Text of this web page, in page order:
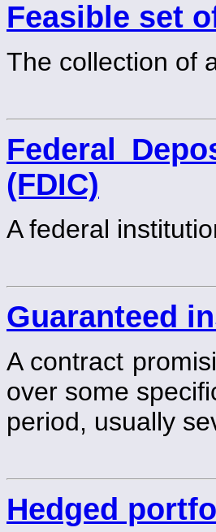
Feasible set
The collection of
Federal
(FDIC)
A federal
Guaranteed
A contract
over some
period, usually
Hedged